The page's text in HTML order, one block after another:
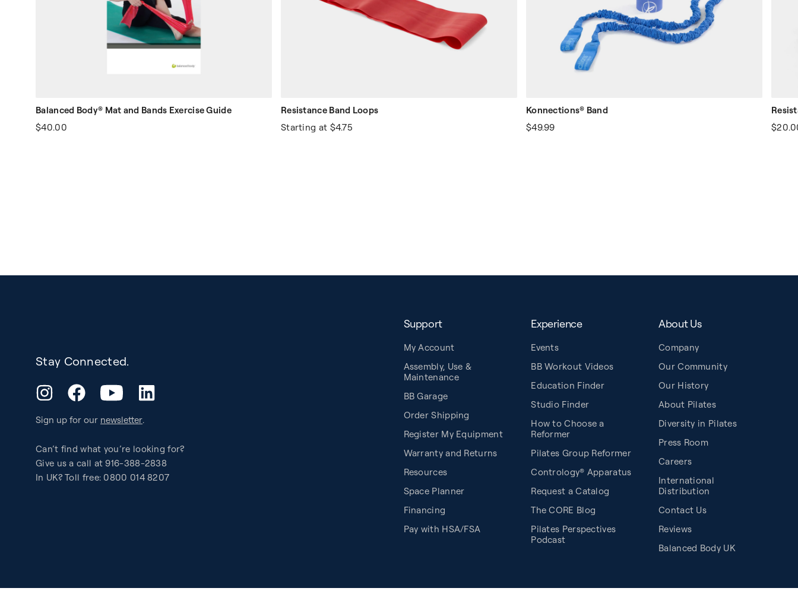
Balanced Body® Mat and Bands Exercise Guide
$40.00
Resistance Band Loops
Starting at $4.75
Konnections® Band
$49.99
Stay Connected.
InstagramFacebookYouTube LinkedIn
Sign up for our newsletter.
Can’t find what you’re looking for?
Give us a call at 916-388-2838
In UK? Toll free: 0800 014 8207
Support
My Account
Assembly, Use &
Maintenance
BB Garage
Order Shipping
Register My Equipment
Warranty and Returns
Resources
Space Planner
Financing
Pay with HSA/FSA
Experience
Events
BB Workout Videos
Education Finder
Studio Finder
How to Choose a
Reformer
Pilates Group Reformer
Contrology® Apparatus
Request a Catalog
The CORE Blog
Pilates Perspectives
Podcast
About Us
Company
Our Community
Our History
About Pilates
Diversity in Pilates
Press Room
Careers
International
Distribution
Contact Us
Reviews
Balanced Body UK